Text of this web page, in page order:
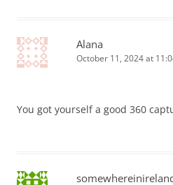
Alana
October 11, 2024 at
You got yourself a good 360